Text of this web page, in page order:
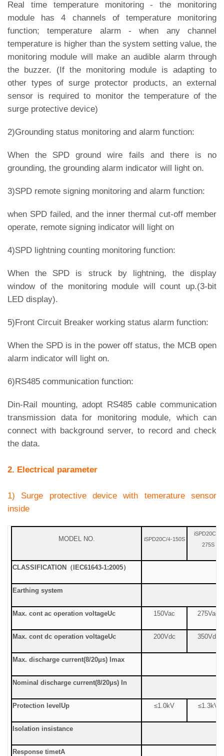
Real time temperature monitoring - the monitoring
module has 4 channels of temperature monitoring
function; temperature alarm - when any channel
temperature is higher than the system setting value, the
monitoring module will make an audible alarm through
the buzzer. (If the monitoring module is adapting to
other types of surge protector products, an external
sensor is required to monitor the temperature of the
surge protective device)
2)Grounding status monitoring and alarm function:
When the SPD ground wire fails and there is no
grounding, the grounding alarm indicator will light on.
3)SPD remote signing monitoring and alarm function:
when SPD failed, and the inner thermal cut-off member
operate, remote signing indicator will light on
4)SPD lightning counting monitoring function:
When the SPD is struck by lightning, the display
window of the monitoring module will count up.(3-bit
LED display).
5)Front Circuit Breaker working status alarm function:
When the SPD is in the power off status, the MCB open
alarm indicator will light on.
6)RS485 communication function:
Din-Rail mounting, adopt RS485 cable communication
transmission data for monitoring module, which can
connect with background server, to record and check
the data.
2. Electrical parameter
1) Surge protective device with temerature sensor
inside
MODEL NO. iSPD20C/4-150S
iSPD20C/
275S
CLASSIFICATION （IEC61643-1:2005）
Earthing system
Max. cont ac operation voltageUc 150Vac 275Vac
Max. cont dc operation voltageUc 200Vdc 350Vdc
Max. discharge current(8/20μs) Imax
Nominal discharge current(8/20μs) In
Protection levelUp ≤1.0kV ≤1.3kV
Isolation insistance
Response timetA